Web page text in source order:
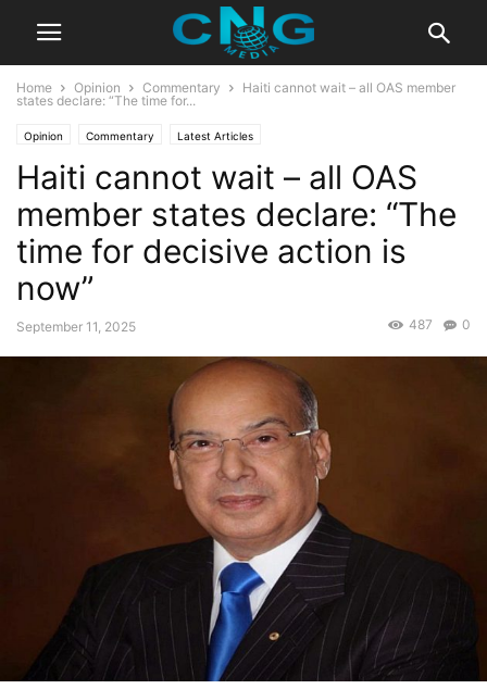
Home Opinion Commentary
Haiti cannot wait – all OAS member
states declare: “The time for...
Opinion Commentary Latest Articles
Haiti cannot wait – all OAS
member states declare: “The
time for decisive action is
now”
September 11, 2025 0
487